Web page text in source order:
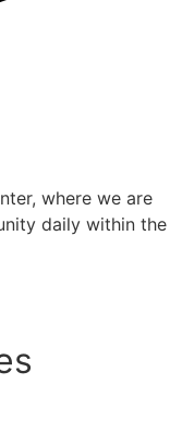
where we are
daily within the